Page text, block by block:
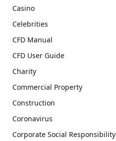
Casino
Celebrities
CFD Manual
CFD User Guide
Charity
Commercial Property
Construction
Coronavirus
Corporate Social Responsibility